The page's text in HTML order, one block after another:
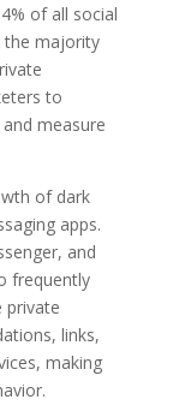
of all social
the majority
to
measure
of dark
apps.
and
frequently
private
links,
making